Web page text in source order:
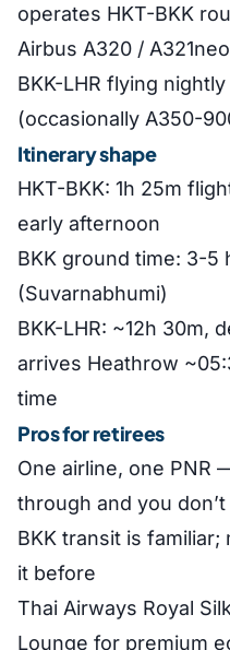
operates HKT-BKK
Airbus A320 /
BKK-LHR flying
(occasionally A350-
Itinerary shape
HKT-BKK: 1h 25m
early afternoon
BKK ground time: 3-5
(Suvarnabhumi)
BKK-LHR: ~12h 30m,
arrives Heathrow
time
Pros for retirees
One airline, one PNR
through and you
BKK transit is
it before
Thai Airways Royal
Lounge for premium